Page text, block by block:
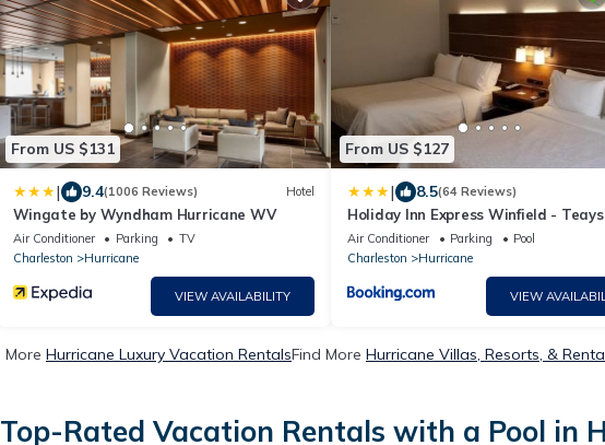
From US $131
| 9.4(1006 Reviews) Hotel
Wingate by Wyndham Hurricane WV
Air Conditioner Parking
TV
Charleston
Hurricane
VIEW AVAILABILITY
From US $127
| 8.5(64 Reviews)
Holiday Inn Express Winfield - Teays
Valley by IHG
Air Conditioner Parking
Pool
Charleston
Hurricane
VIEW
More Hurricane Luxury Vacation RentalsFind More Hurricane Villas, Resorts, &
Top-Rated Vacation Rentals with a Pool in